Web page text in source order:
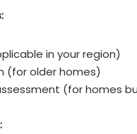
in your region)
(for older homes)
(for homes